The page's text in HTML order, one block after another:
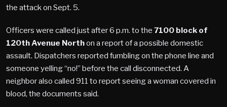
the attack on Sept. 5.
Officers were called just after 6 p.m. to the 7100 block of
120th Avenue Northon a report of a possible domestic
assault. Dispatchers reported fumbling on the phone line and
someone yelling “no!” before the call disconnected. A
neighbor also called 911 to report seeing a woman covered in
blood, the documents said.